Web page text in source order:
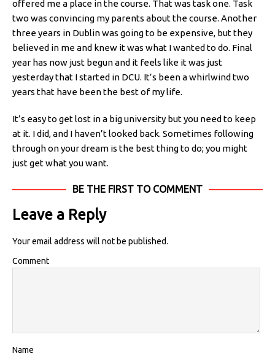
offered me a place in the course. That was task one. Task
two was convincing my parents about the course. Another
three years in Dublin was going to be expensive, but they
believed in me and knew it was what I wanted to do. Final
year has now just begun and it feels like it was just
yesterday that I started in DCU. It’s been a whirlwind two
years that have been the best of my life.
It’s easy to get lost in a big university but you need to keep
at it. I did, and I haven’t looked back. Sometimes following
through on your dream is the best thing to do; you might
just get what you want.
BE THE FIRST TO COMMENT
Leave a Reply
Your email address will not be published.
Comment
Name